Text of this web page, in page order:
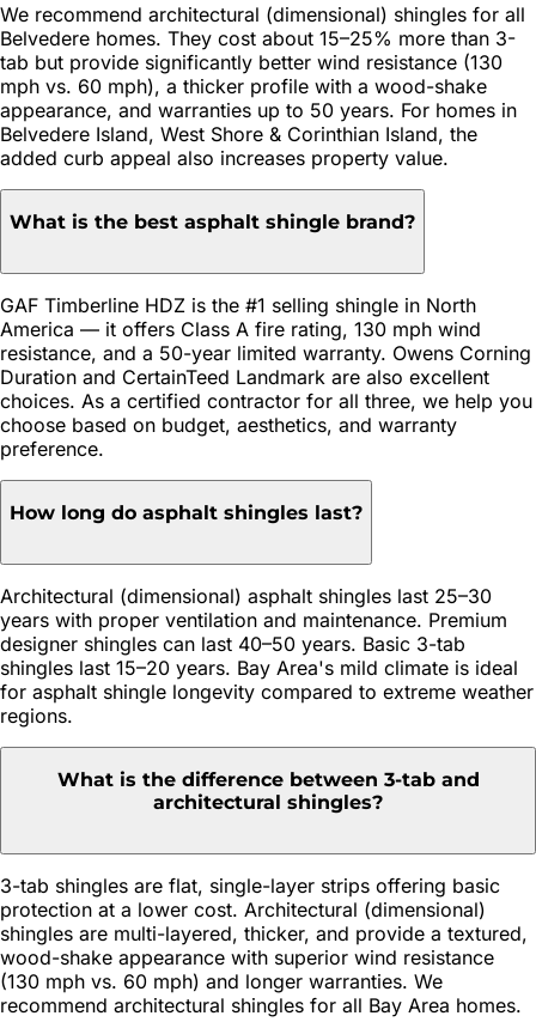
We recommend architectural (dimensional) shingles for all
Belvedere homes. They cost about 15–25% more than 3-
tab but provide significantly better wind resistance (130
mph vs. 60 mph), a thicker profile with a wood-shake
appearance, and warranties up to 50 years. For homes in
Belvedere Island, West Shore & Corinthian Island, the
added curb appeal also increases property value.
What is the best asphalt shingle brand?
GAF Timberline HDZ is the #1 selling shingle in North
America — it offers Class A fire rating, 130 mph wind
resistance, and a 50-year limited warranty. Owens Corning
Duration and CertainTeed Landmark are also excellent
choices. As a certified contractor for all three, we help you
choose based on budget, aesthetics, and warranty
preference.
How long do asphalt shingles last?
Architectural (dimensional) asphalt shingles last 25–30
years with proper ventilation and maintenance. Premium
designer shingles can last 40–50 years. Basic 3-tab
shingles last 15–20 years. Bay Area's mild climate is ideal
for asphalt shingle longevity compared to extreme weather
regions.
What is the difference between 3-tab and
architectural shingles?
3-tab shingles are flat, single-layer strips offering basic
protection at a lower cost. Architectural (dimensional)
shingles are multi-layered, thicker, and provide a textured,
wood-shake appearance with superior wind resistance
(130 mph vs. 60 mph) and longer warranties. We
recommend architectural shingles for all Bay Area homes.